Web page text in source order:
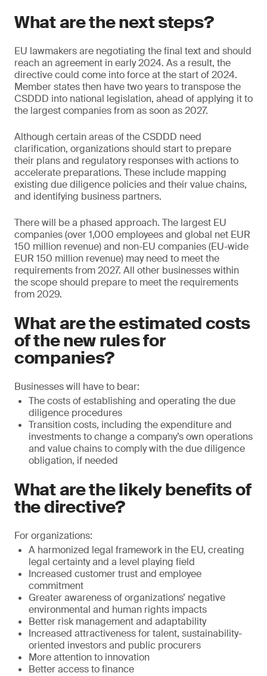
What are the next steps?
EU lawmakers are negotiating the final text and should
reach an agreement in early 2024. As a result, the
directive could come into force at the start of 2024.
Member states then have two years to transpose the
CSDDD into national legislation, ahead of applying it to
the largest companies from as soon as 2027.
Although certain areas of the CSDDD need
clarification, organizations should start to prepare
their plans and regulatory responses with actions to
accelerate preparations. These include mapping
existing due diligence policies and their value chains,
and identifying business partners.
There will be a phased approach. The largest EU
companies (over 1,000 employees and global net EUR
150 million revenue) and non-EU companies (EU-wide
EUR 150 million revenue) may need to meet the
requirements from 2027. All other businesses within
the scope should prepare to meet the requirements
from 2029.
What are the estimated costs
of the new rules for
companies?
Businesses will have to bear:
The costs of establishing and operating the due
diligence procedures
Transition costs, including the expenditure and
investments to change a company’s own operations
and value chains to comply with the due diligence
obligation, if needed
What are the likely benefits of
the directive?
For organizations:
A harmonized legal framework in the EU, creating
legal certainty and a level playing field
Increased customer trust and employee
commitment
Greater awareness of organizations’ negative
environmental and human rights impacts
Better risk management and adaptability
Increased attractiveness for talent, sustainability-
oriented investors and public procurers
More attention to innovation
Better access to finance